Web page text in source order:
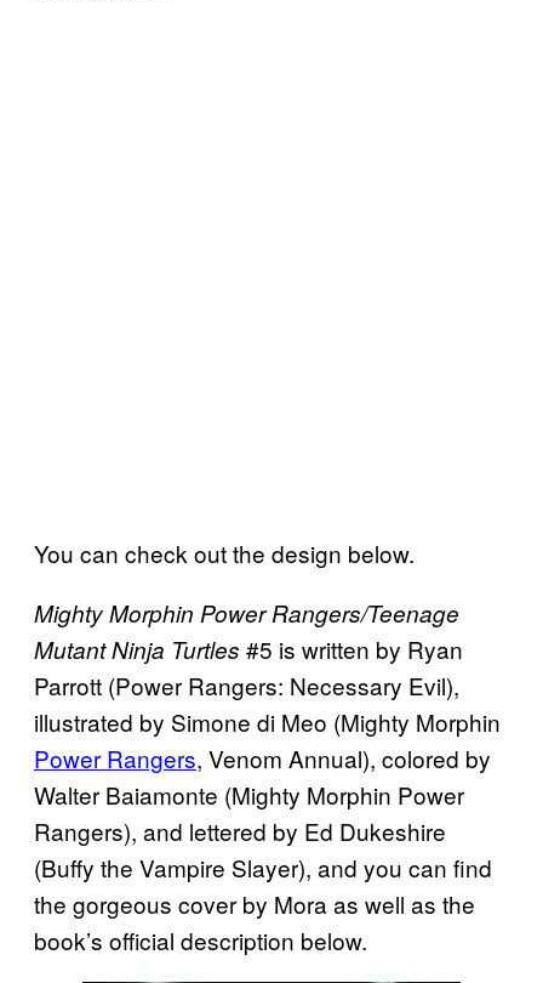
You can check out the design below.
Mighty Morphin Power Rangers/Teenage
Mutant Ninja Turtles #5 is written by Ryan
Parrott (Power Rangers: Necessary Evil),
illustrated by Simone di Meo (Mighty Morphin
Power Rangers, Venom Annual), colored by
Walter Baiamonte (Mighty Morphin Power
Rangers), and lettered by Ed Dukeshire
(Buffy the Vampire Slayer), and you can find
the gorgeous cover by Mora as well as the
book’s official description below.